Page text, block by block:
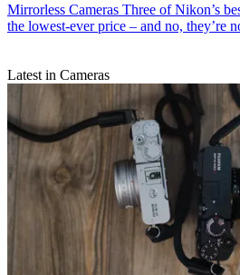
Mirrorless Cameras Three of Nikon’s
the lowest-ever price – and no, they’re
Latest in Cameras